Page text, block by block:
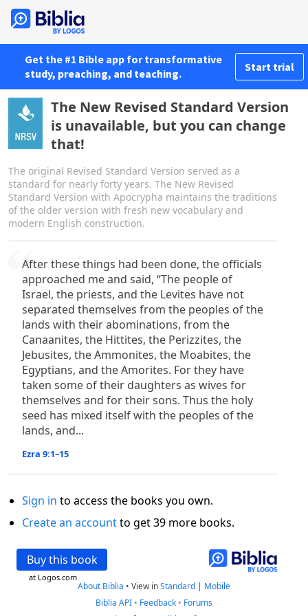
Get the #1 Bible app for transformative
study, preaching, and teaching.
Start trial
The New Revised Standard Version
is unavailable, but you can change
that!
The original Revised Standard Version served as a
standard for nearly forty years. The New Revised
Standard Version with Apocrypha maintains the traditions
of the older version with fresh new vocabulary and
modern English construction.
After these things had been done, the officials
approached me and said, “The people of
Israel, the priests, and the Levites have not
separated themselves from the peoples of the
lands with their abominations, from the
Canaanites, the Hittites, the Perizzites, the
Jebusites, the Ammonites, the Moabites, the
Egyptians, and the Amorites. For they have
taken some of their daughters as wives for
themselves and for their sons. Thus the holy
seed has mixed itself with the peoples of the
lands, and...
Ezra 9:1–15
Sign in to access the books you own.
Create an accountto get 39 more books.
Buy this book
at Logos.com
About Biblia • View inStandard | Mobile
Biblia API • Feedback • Forums